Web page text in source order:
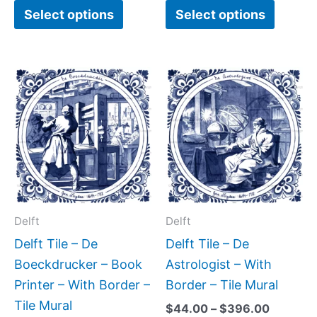
Select options
Select options
Delft
Delft Tile – De
Boeckdrucker – Book
Printer – With Border –
Tile Mural
Price
range:
$44.00
through
$396.00
This
product
has
multiple
variants.
The
options
chosen
on
Delft
Delft Tile – De
Astrologist – With
Border – Tile Mural
$44.00 – $396.00
Price
range:
$44.00
through
This
has
The
on